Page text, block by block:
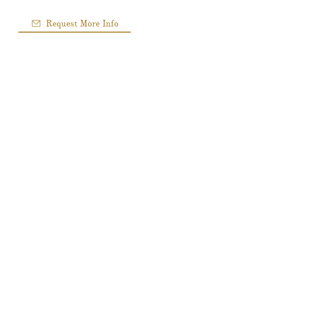
Request More Info